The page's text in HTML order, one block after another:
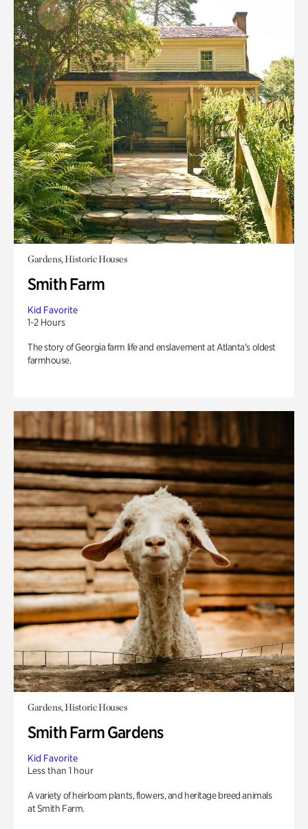
Gardens, Historic Houses
Smith Farm
Kid Favorite
1-2 Hours
The story of Georgia farm life and enslavement at Atlanta’s oldest
farmhouse.
Gardens, Historic Houses
Smith Farm Gardens
Kid Favorite
Less than 1 hour
A variety of heirloom plants, flowers, and heritage breed animals
at Smith Farm.